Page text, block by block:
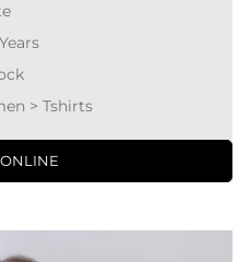
> Tshirts